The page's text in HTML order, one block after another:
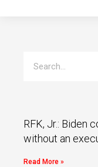
RFK, Jr.: Biden
without an
Read More »